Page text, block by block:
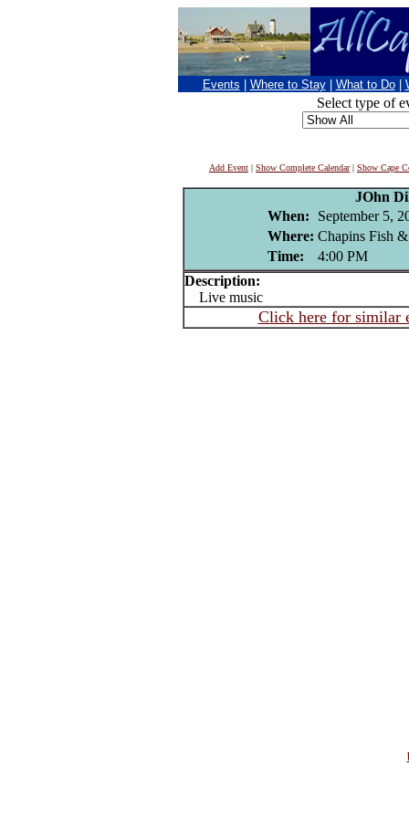
Events Where to Stay What to Do
Select type of
Add Event | Show Complete Calendar| Show Cape
JOhn
When:
September 5,
Where: Chapins Fish
Time:
4:00 PM
Description:
Live music
Click here for similar